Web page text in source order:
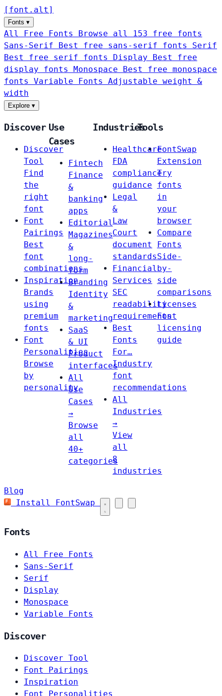
[ font . alt ]
Fonts ▾
All Free Fonts
Browse all 153 free fonts
Sans-Serif
Best free sans-serif fonts Serif
Best free serif fonts Display
Best free
display fonts Monospace
Best free monospace
fonts Variable Fonts
Adjustable weight &
width
Explore ▾
Discover
Discover
Tool
Find
the
right
font
Font
Pairings
Best
font
combinations
Inspiration
Brands
using
premium
fonts
Font
Personalities
Browse
by
personality
Use
Cases
Fintech
Finance
&
banking
apps
Editorial
Magazines
&
long-
form
Branding
Identity
&
marketing
SaaS
& UI
Product
interfaces
All
Use
Cases
→
Browse
all
40+
categories
Industries
Healthcare
FDA
compliance
guidance
Legal
&
Law
Court
document
standards
Financial
Services
SEC
readability
requirements
Best
Fonts
For…
Industry
font
recommendations
All
Industries
→
View
all
8
industries
Tools
FontSwap
Extension
Try
fonts
in
your
browser
Compare
Fonts
Side-
by-
side
comparisons
Licenses
Font
licensing
guide
Blog
Install FontSwap
Fonts
All Free Fonts
Sans-Serif
Serif
Display
Monospace
Variable Fonts
Discover
Discover Tool
Font Pairings
Inspiration
Font Personalities